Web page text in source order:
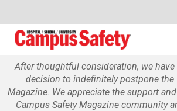
After thoughtful consideration, we
decision to indefinitely postpone the
Magazine. We appreciate the support
Campus Safety Magazine community